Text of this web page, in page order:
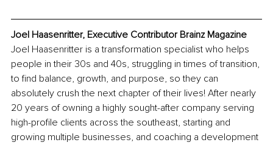
Joel Haasenritter, Executive Contributor Brainz Magazine
Joel Haasenritter is a transformation specialist who helps
people in their 30s and 40s, struggling in times of transition,
to find balance, growth, and purpose, so they can
absolutely crush the next chapter of their lives! After nearly
20 years of owning a highly sought-after company serving
high-profile clients across the southeast, starting and
growing multiple businesses, and coaching a development